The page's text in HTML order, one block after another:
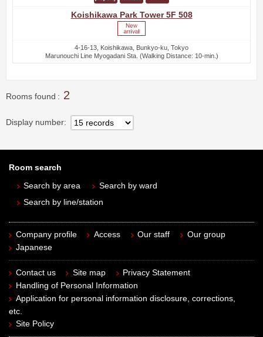
Koishikawa Park Tower 5F 508
4-16-13, Koishikawa, Bunkyo-ku, Tokyo
Marunouchi Line Myogadani Sta. (Walking Distance: 10-min.)
Rooms found 2
Display number
Room search
Search by area
Search by ward
Search by line/station
Company profile Access Our staff
Our group
Japanese
Contact us Site map
Privacy Statement
Handling of Personal Information
Application for personal information disclosure, corrections,
etc.
Site Policy